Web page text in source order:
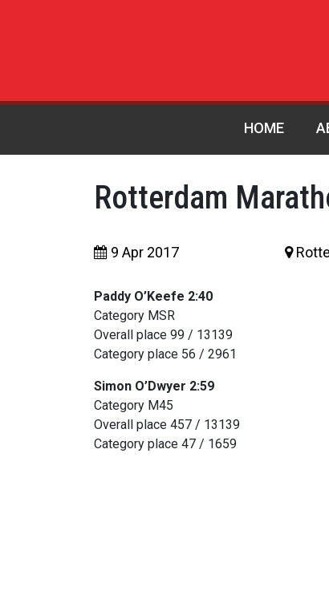
HOME
Rotterdam
9 Apr 2017
Paddy O’Keefe 2:40
Category MSR
Overall place 99 / 13139
Category place 56 / 2961
Simon O’Dwyer 2:59
Category M45
Overall place 457 / 13139
Category place 47 / 1659